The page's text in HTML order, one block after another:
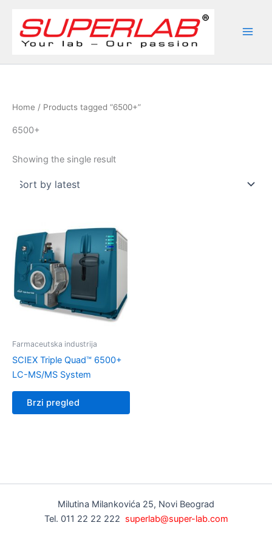
content
Home / Products tagged “6500+”
6500+
Showing the single result
Farmaceutska industrija
SCIEX Triple Quad™ 6500+
LC-MS/MS System
Brzi pregled
Milutina Milankovića 25, Novi Beograd
Tel. 011 22 22 222 superlab@super-lab.com